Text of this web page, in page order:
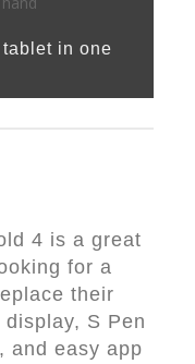
in one
4 is a great
for a
their
S Pen
and easy app